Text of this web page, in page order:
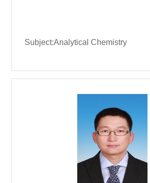
Subject:Analytical Chemistry